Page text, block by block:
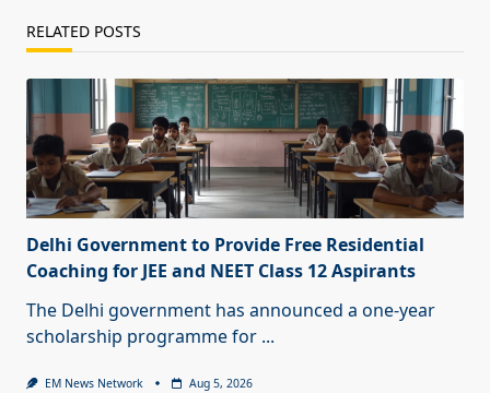
RELATED POSTS
Delhi Government to Provide Free Residential
Coaching for JEE and NEET Class 12 Aspirants
The Delhi government has announced a one-year
scholarship programme for ...
EM News Network Aug 5, 2026